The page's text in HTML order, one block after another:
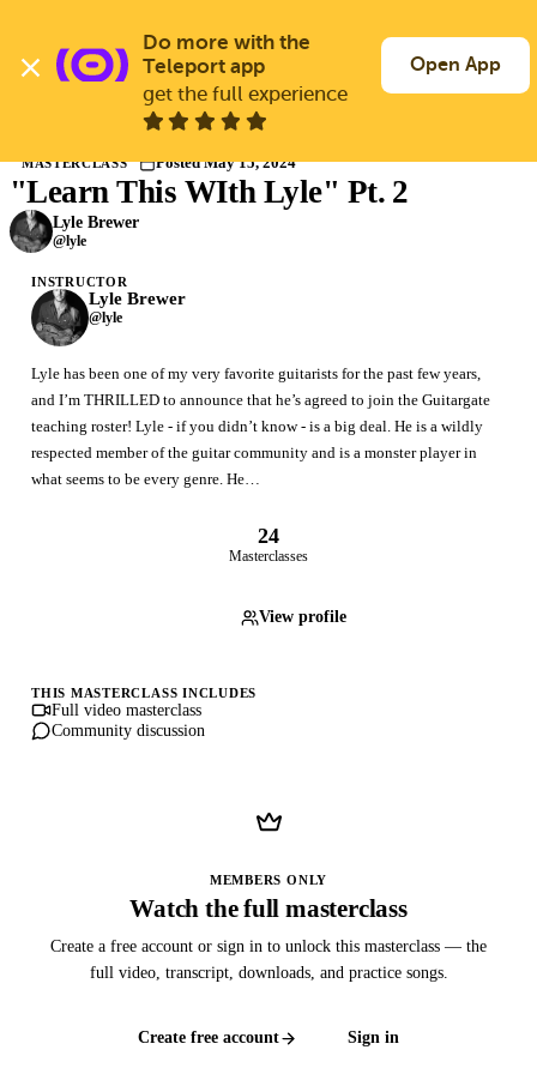
main
content
Log In
Members only
Join Guitargate to watch this masterclass in full.
MASTERCLASS Posted May 15, 2024
"Learn This WIth Lyle" Pt. 2
Lyle Brewer
@lyle
INSTRUCTOR
Lyle Brewer
@lyle
Lyle has been one of my very favorite guitarists for the past few years,
and I’m THRILLED to announce that he’s agreed to join the Guitargate
teaching roster! Lyle - if you didn’t know - is a big deal. He is a wildly
respected member of the guitar community and is a monster player in
what seems to be every genre. He…
24
Masterclasses
View profile
THIS MASTERCLASS INCLUDES
Full video masterclass
Community discussion
MEMBERS ONLY
Watch the full masterclass
Create a free account or sign in to unlock this masterclass — the
full video, transcript, downloads, and practice songs.
Create free account Sign in
Do more with the
Teleport app
get the full experience
Open App